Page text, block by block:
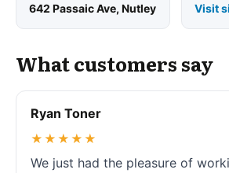
642 Passaic Ave, Nutley Visit
What customers say
Ryan Toner
★★★★★
We just had the pleasure of